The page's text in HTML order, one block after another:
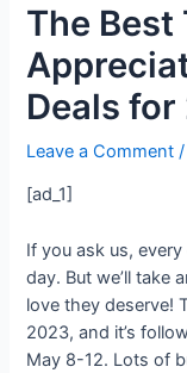
The Best
Deals for
Leave a Comment
[ad_1]
If you ask us,
day. But we’ll take
love they deserve!
2023, and it’s
May 8-12. Lots of